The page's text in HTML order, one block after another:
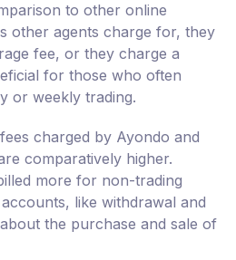
to other online
other agents charge for, they
fee, or they charge a
for those who often
or weekly trading.
charged by Ayondo and
comparatively higher.
more for non-trading
like withdrawal and
the purchase and sale of